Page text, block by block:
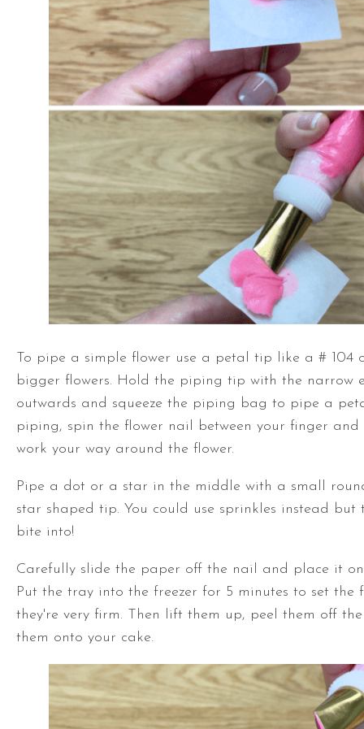
To pipe a simple flower use a petal tip like a # 104
bigger flowers. Hold the piping tip with the narrow
outwards and squeeze the piping bag to pipe a
piping, spin the flower nail between your finger and
work your way around the flower.
Pipe a dot or a star in the middle with a small
star shaped tip. You could use sprinkles instead but
bite into!
Carefully slide the paper off the nail and place it
Put the tray into the freezer for 5 minutes to set the
they're very firm. Then lift them up, peel them off
them onto your cake.